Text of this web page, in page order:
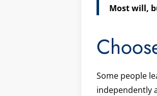
Most will,
Some people
independently